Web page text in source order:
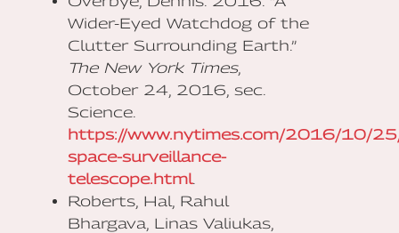
Wider-Eyed Watchdog of the
Clutter Surrounding Earth.”
The New York Times,
October 24, 2016, sec.
Science.
https://www.nytimes.com/2016/10/
space-surveillance-
telescope.html.
Roberts, Hal, Rahul
Bhargava, Linas Valiukas,